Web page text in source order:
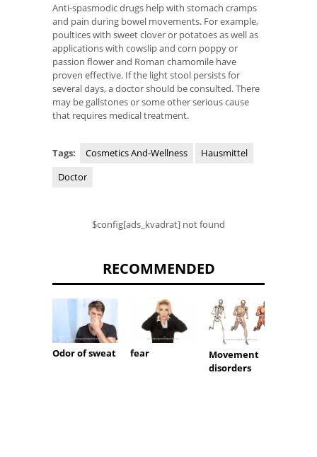
Anti-spasmodic drugs help with stomach cramps
and pain during bowel movements. For example,
poultices with sweet clover or potatoes as well as
applications with cowslip and corn poppy or
passion flower and Roman chamomile have
proven effective. If the light stool persists for
several days, a doctor should be consulted. There
may be gallstones or some other serious cause
that requires medical treatment.
Tags: Cosmetics And-Wellness
Hausmittel
Doctor
$config[ads_kvadrat] not found
RECOMMENDED
Odor of sweat fear
Movement
disorders